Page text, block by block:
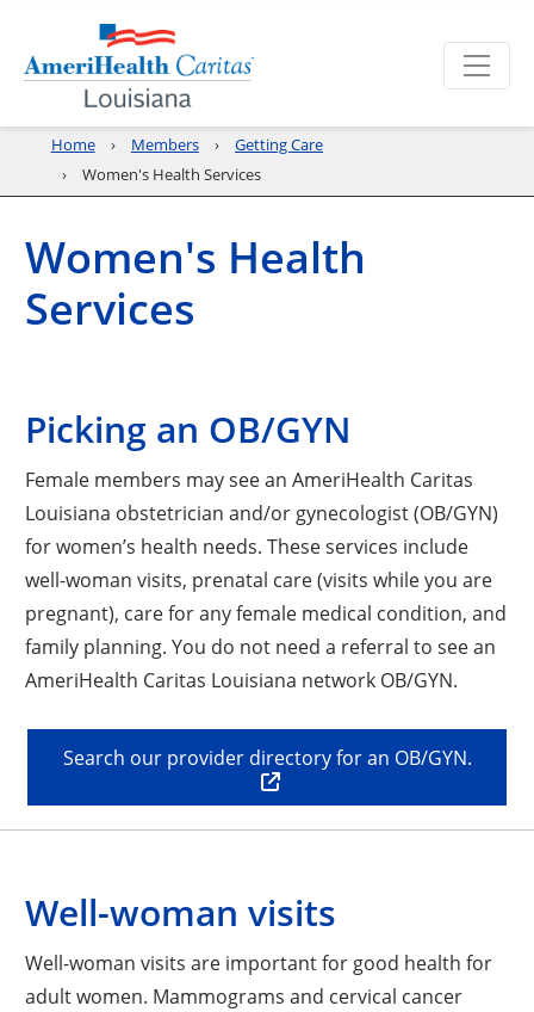
Home Members
Getting Care
Women's Health Services
Women's Health
Services
Picking an OB/GYN
Female members may see an AmeriHealth Caritas
Louisiana obstetrician and/or gynecologist (OB/GYN)
for women’s health needs. These services include
well-woman visits, prenatal care (visits while you are
pregnant), care for any female medical condition, and
family planning. You do not need a referral to see an
AmeriHealth Caritas Louisiana network OB/GYN.
Search our provider directory for an OB/GYN.
Well-woman visits
Well-woman visits are important for good health for
adult women. Mammograms and cervical cancer